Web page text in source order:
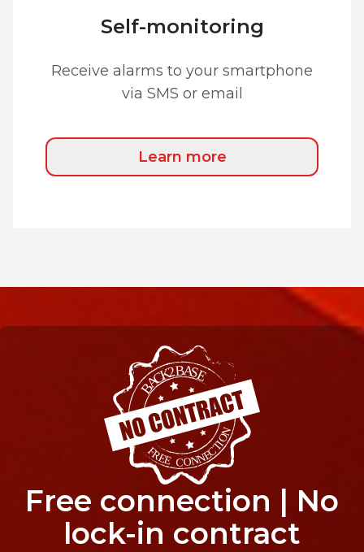
Self-monitoring
Receive alarms to your smartphone
via SMS or email
Learn more
Free connection | No
lock-in contract